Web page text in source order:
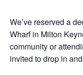
We’ve reserved a
Wharf in Milton
community or
invited to drop in